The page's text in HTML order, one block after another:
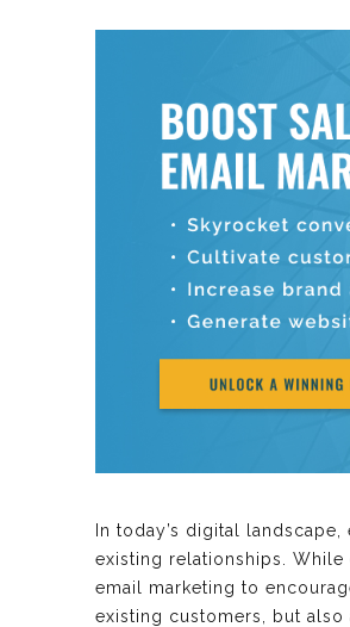
In today’s digital
existing relationships. While
email marketing to
existing customers, but